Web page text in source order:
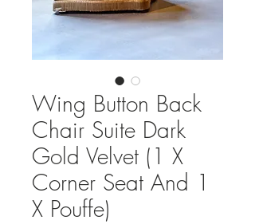
Wing Button Back
Chair Suite Dark
Gold Velvet (1 X
Corner Seat And 1
X Pouffe)